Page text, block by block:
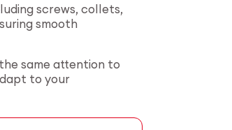
screws, collets,
smooth
same attention to
to your